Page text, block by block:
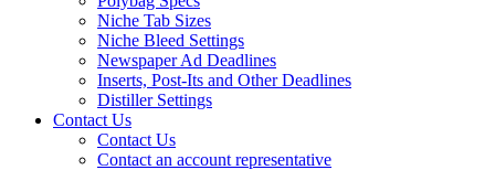
Niche Tab Sizes
Niche Bleed Settings
Newspaper Ad Deadlines
Inserts, Post-Its and Other Deadlines
Distiller Settings
Contact Us
Contact Us
Contact an account representative